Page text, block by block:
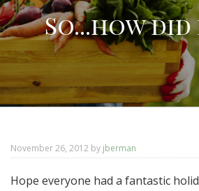
So...how
November 26, 2012 by jberman
Hope everyone had a fantastic